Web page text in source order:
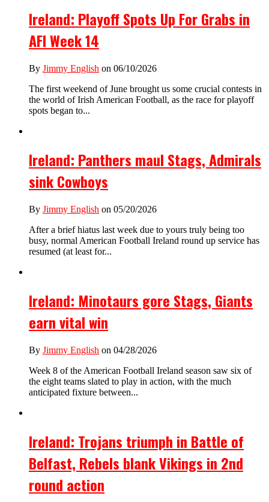
Ireland: Playoff Spots Up For Grabs in
AFI Week 14
By Jimmy English on 06/10/2026
The first weekend of June brought us some crucial contests in
the world of Irish American Football, as the race for playoff
spots began to...
Ireland: Panthers maul Stags, Admirals
sink Cowboys
By Jimmy English on 05/20/2026
After a brief hiatus last week due to yours truly being too
busy, normal American Football Ireland round up service has
resumed (at least for...
Ireland: Minotaurs gore Stags, Giants
earn vital win
By Jimmy English on 04/28/2026
Week 8 of the American Football Ireland season saw six of
the eight teams slated to play in action, with the much
anticipated fixture between...
Ireland: Trojans triumph in Battle of
Belfast, Rebels blank Vikings in 2nd
round action